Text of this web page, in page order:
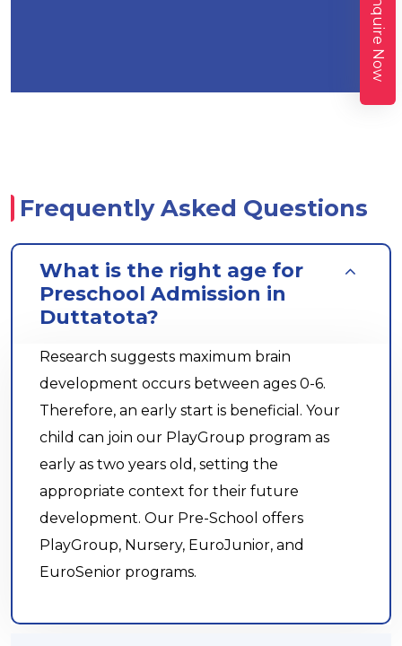
Enquire Now
Frequently Asked Questions
What is the right age for
Preschool Admission in
Duttatota?
Research suggests maximum brain
development occurs between ages 0-6.
Therefore, an early start is beneficial. Your
child can join our PlayGroup program as
early as two years old, setting the
appropriate context for their future
development. Our Pre-School offers
PlayGroup, Nursery, EuroJunior, and
EuroSenior programs.